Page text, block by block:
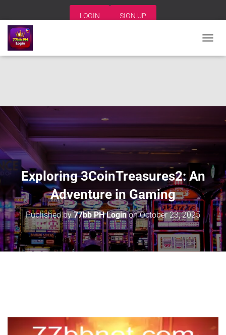
LOGIN SIGN UP
O
Exploring 3CoinTreasures2: An
Adventure in Gaming
Published by77bb PH LoginonOctober 23, 2025